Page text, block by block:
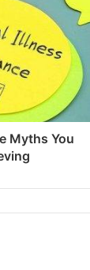
Myths You